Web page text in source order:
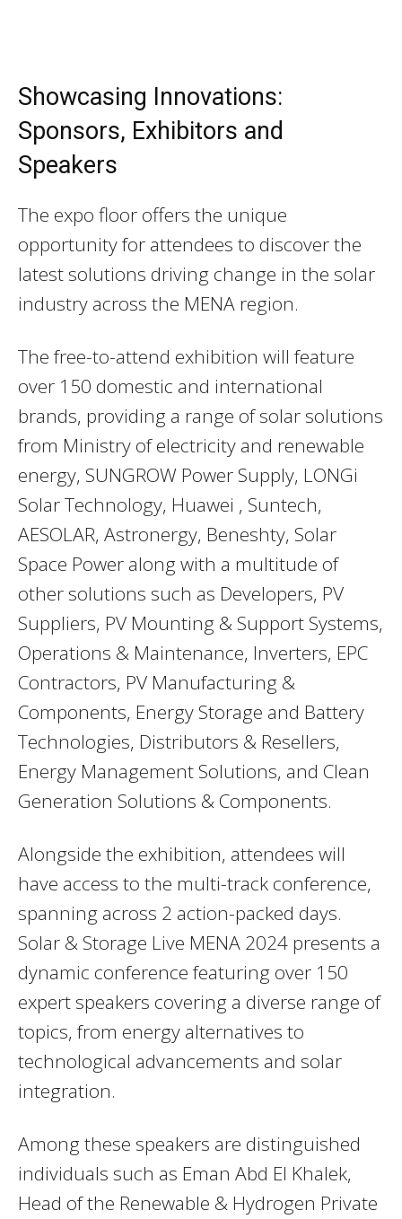
Showcasing Innovations:
Sponsors, Exhibitors and
Speakers
The expo floor offers the unique
opportunity for attendees to discover the
latest solutions driving change in the solar
industry across the MENA region.
The free-to-attend exhibition will feature
over 150 domestic and international
brands, providing a range of solar solutions
from Ministry of electricity and renewable
energy, SUNGROW Power Supply, LONGi
Solar Technology, Huawei , Suntech,
AESOLAR, Astronergy, Beneshty, Solar
Space Power along with a multitude of
other solutions such as Developers, PV
Suppliers, PV Mounting & Support Systems,
Operations & Maintenance, Inverters, EPC
Contractors, PV Manufacturing &
Components, Energy Storage and Battery
Technologies, Distributors & Resellers,
Energy Management Solutions, and Clean
Generation Solutions & Components.
Alongside the exhibition, attendees will
have access to the multi-track conference,
spanning across 2 action-packed days.
Solar & Storage Live MENA 2024 presents a
dynamic conference featuring over 150
expert speakers covering a diverse range of
topics, from energy alternatives to
technological advancements and solar
integration.
Among these speakers are distinguished
individuals such as Eman Abd El Khalek,
Head of the Renewable & Hydrogen Private